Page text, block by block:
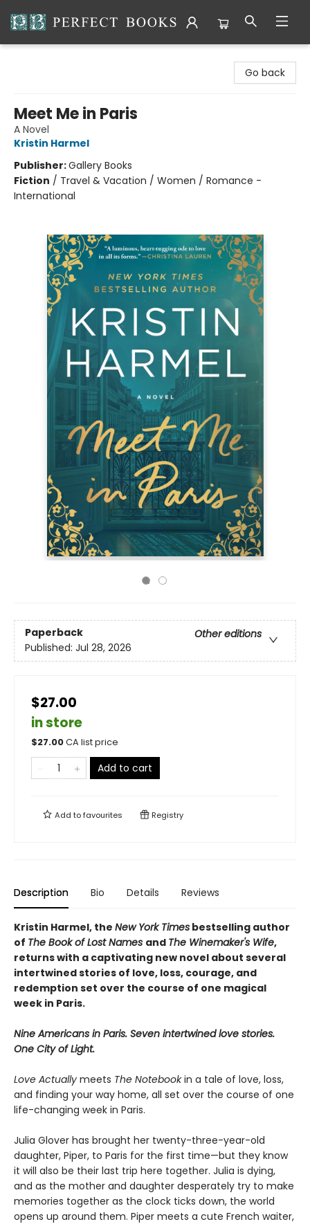
Go back
Meet Me in Paris
A Novel
Kristin Harmel
Publisher:Gallery Books
Fiction / Travel & Vacation / Women / Romance -
International
Paperback
Other editions
Published: Jul 28, 2026
$27.00
in store
$27.00CA list price
Add to cart
Add tofavourites Registry
Description Bio Details Reviews
Kristin Harmel, the New York Times bestselling author
of The Book of Lost Names and The Winemaker's Wife,
returns with a captivating new novel about several
intertwined stories of love, loss, courage, and
redemption set over the course of one magical
week in Paris.
Nine Americans in Paris. Seven intertwined love stories.
One City of Light.
Love Actually meets The Notebookin a tale of love, loss,
and finding your way home, all set over the course of one
life-changing week in Paris.
Julia Glover has brought her twenty-three-year-old
daughter, Piper, to Paris for the first time—but they know
it will also be their last trip here together. Julia is dying,
and as the mother and daughter desperately try to make
memories together as the clock ticks down, the world
opens up around them. Piper meets a cute French waiter,